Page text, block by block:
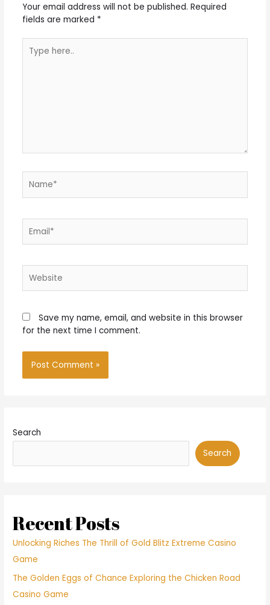
Your email address will not be published. Required
fields are marked *
here..
Save my name, email, and website in this browser
for the next time I comment.
Search
Search
Recent Posts
Unlocking Riches The Thrill of Gold Blitz Extreme Casino
Game
The Golden Eggs of Chance Exploring the Chicken Road
Casino Game